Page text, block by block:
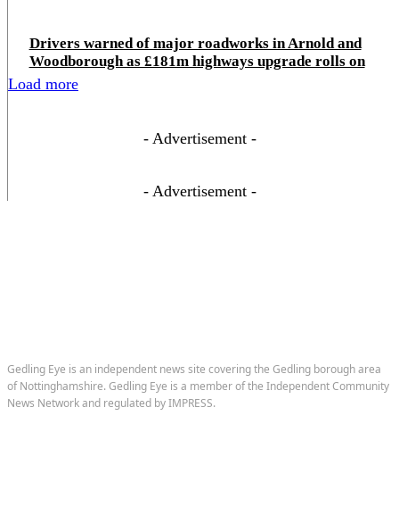
Drivers warned of major roadworks in Arnold and
Woodborough as £181m highways upgrade rolls on
Load more
- Advertisement -
- Advertisement -
Gedling Eye is an independent news site covering the Gedling borough area
of Nottinghamshire. Gedling Eye is a member of the Independent Community
News Network and regulated by IMPRESS.